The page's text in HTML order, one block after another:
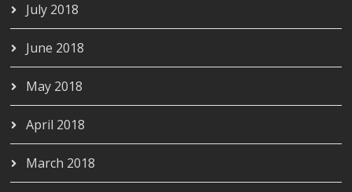
July 2018
June 2018
May 2018
April 2018
March 2018